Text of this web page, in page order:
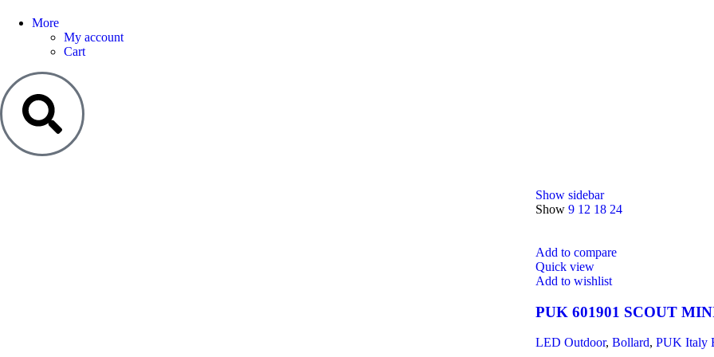
More
My account
Cart
Show sidebar
Show 9 12 18 24
Add to compare
Quick view
Add to wishlist
PUK 601901 SCOUT
LED Outdoor, Bollard, PUK Italy